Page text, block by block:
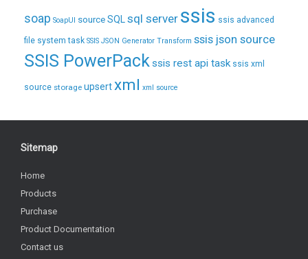
soap SoapUI sourceSQL sql server ssis ssis advanced
file system task SSIS JSON Generator Transform ssis json source
SSIS PowerPackssis rest api task ssis xml
source storage upsertxml xml source
Sitemap
Home
Products
Purchase
Product Documentation
Contact us